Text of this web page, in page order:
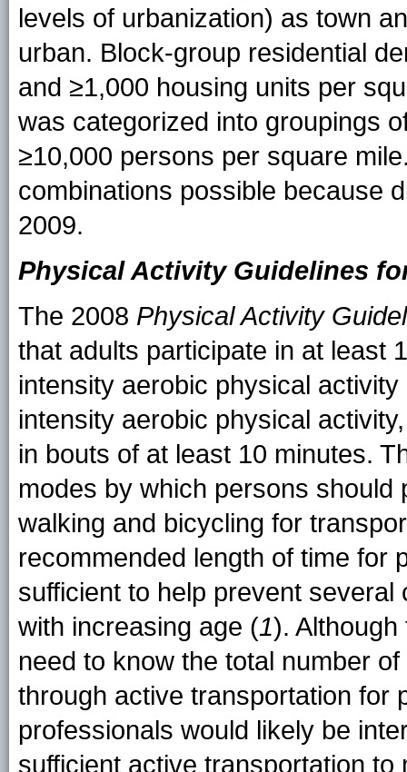
levels of urbanization) as town
urban. Block-group residential
and ≥1,000 housing units per
was categorized into groupings
≥10,000 persons per square
combinations possible because
2009.
Physical Activity Guidelines
The 2008 Physical Activity
that adults participate in at least
intensity aerobic physical
intensity aerobic physical
in bouts of at least 10 minutes.
modes by which persons should
walking and bicycling for
recommended length of time for
sufficient to help prevent
with increasing age (1).
need to know the total number
through active transportation for
professionals would likely be
sufficient active transportation